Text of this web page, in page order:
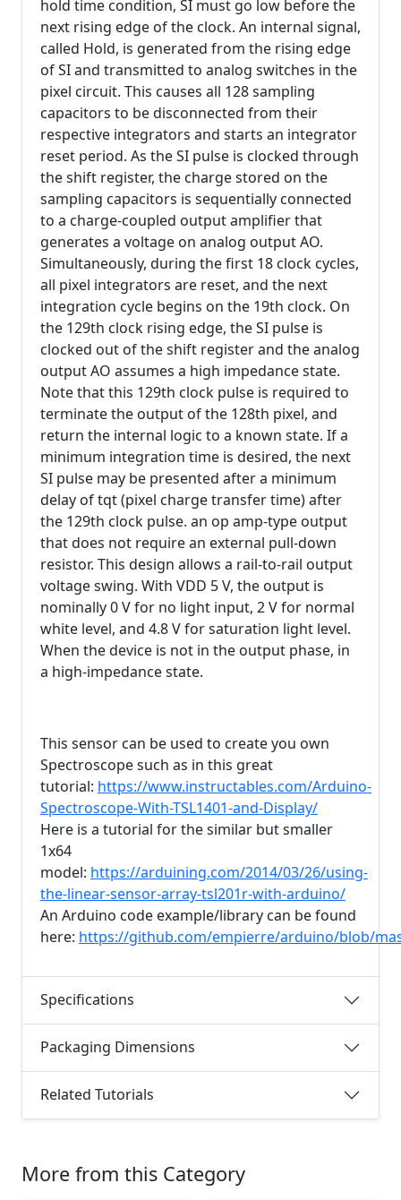
hold time condition, SI must go low before the
next rising edge of the clock. An internal signal,
called Hold, is generated from the rising edge
of SI and transmitted to analog switches in the
pixel circuit. This causes all 128 sampling
capacitors to be disconnected from their
respective integrators and starts an integrator
reset period. As the SI pulse is clocked through
the shift register, the charge stored on the
sampling capacitors is sequentially connected
to a charge-coupled output amplifier that
generates a voltage on analog output AO.
Simultaneously, during the first 18 clock cycles,
all pixel integrators are reset, and the next
integration cycle begins on the 19th clock. On
the 129th clock rising edge, the SI pulse is
clocked out of the shift register and the analog
output AO assumes a high impedance state.
Note that this 129th clock pulse is required to
terminate the output of the 128th pixel, and
return the internal logic to a known state. If a
minimum integration time is desired, the next
SI pulse may be presented after a minimum
delay of tqt (pixel charge transfer time) after
the 129th clock pulse. an op amp-type output
that does not require an external pull-down
resistor. This design allows a rail-to-rail output
voltage swing. With VDD 5 V, the output is
nominally 0 V for no light input, 2 V for normal
white level, and 4.8 V for saturation light level.
When the device is not in the output phase, in
a high-impedance state.
This sensor can be used to create you own
Spectroscope such as in this great
tutorial: https://www.instructables.com/Arduino-
Spectroscope-With-TSL1401-and-Display/
Here is a tutorial for the similar but smaller
1x64
model: https://arduining.com/2014/03/26/using-
the-linear-sensor-array-tsl201r-with-arduino/
An Arduino code example/library can be found
here: https://github.com/empierre/arduino/blob/
Specifications
Packaging Dimensions
Related Tutorials
More from this Category